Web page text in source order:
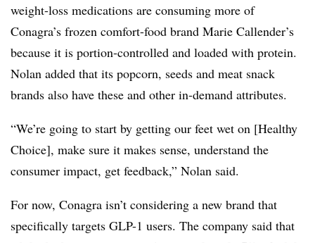
weight-loss medications are consuming more of
Conagra’s frozen comfort-food brand Marie Callender’s
because it is portion-controlled and loaded with protein.
Nolan added that its popcorn, seeds and meat snack
brands also have these and other in-demand attributes.
“We’re going to start by getting our feet wet on [Healthy
Choice], make sure it makes sense, understand the
consumer impact, get feedback,” Nolan said.
For now, Conagra isn’t considering a new brand that
specifically targets GLP-1 users. The company said that